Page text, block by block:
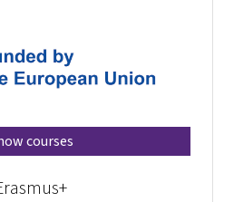
courses